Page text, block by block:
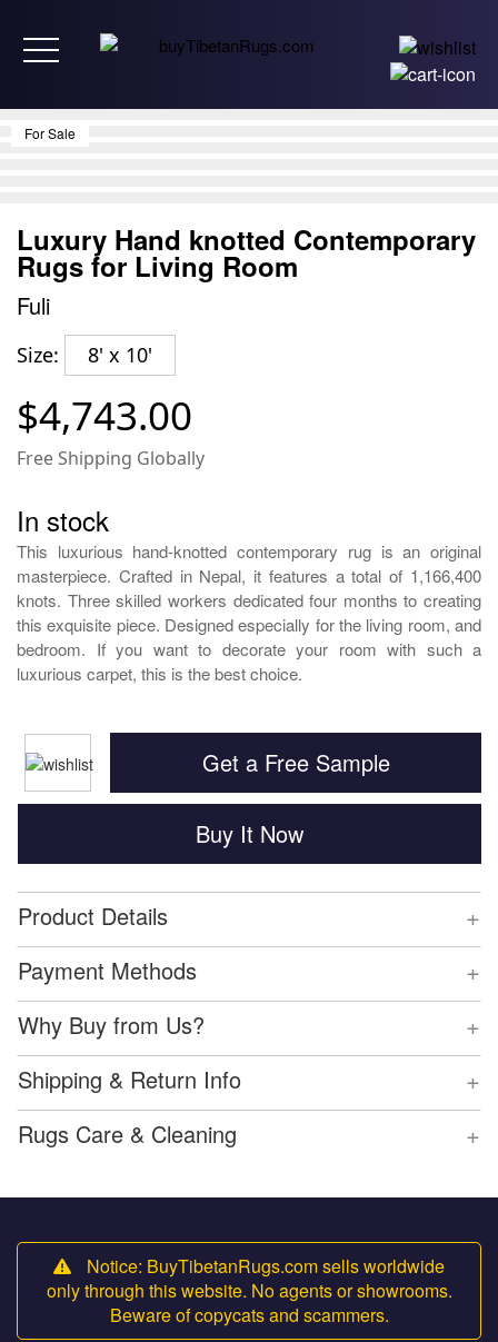
Toggle navigation
For Sale
Luxury Hand knotted Contemporary
Rugs for Living Room
Fuli
Size: 8' x 10'
$4,743.00
Free Shipping Globally
In stock
This luxurious hand-knotted contemporary rug is an original
masterpiece. Crafted in Nepal, it features a total of 1,166,400
knots. Three skilled workers dedicated four months to creating
this exquisite piece. Designed especially for the living room, and
bedroom. If you want to decorate your room with such a
luxurious carpet, this is the best choice.
Get a Free Sample
Buy It Now
+
Product Details
+
Payment Methods
+
Why Buy from Us?
+
Shipping & Return Info
+
Rugs Care & Cleaning
Notice: BuyTibetanRugs.com sells worldwide
only through this website. No agents or showrooms.
Beware of copycats and scammers.